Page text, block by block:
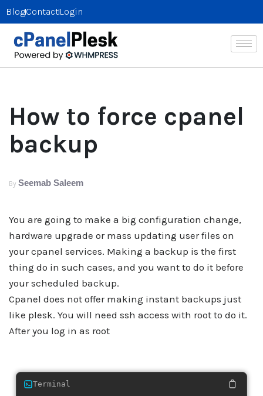
BlogContactLogin
How to force cpanel
backup
By Seemab Saleem
You are going to make a big configuration change,
hardware upgrade or mass updating user files on
your cpanel services. Making a backup is the first
thing do in such cases, and you want to do it before
your scheduled backup.
Cpanel does not offer making instant backups just
like plesk. You will need ssh access with root to do it.
After you log in as root
Terminal